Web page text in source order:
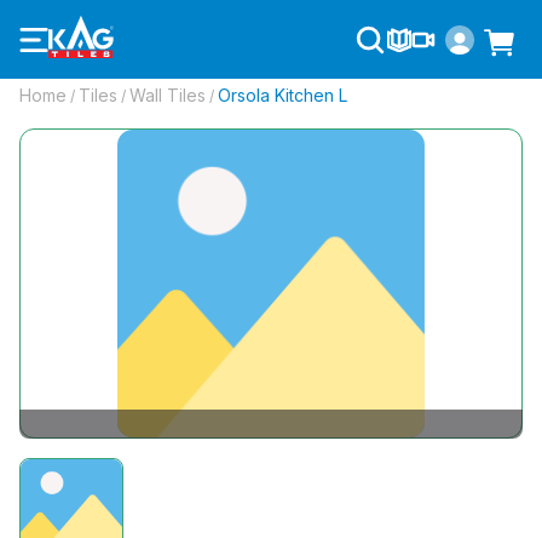
Home / Tiles / Wall Tiles / Orsola Kitchen L